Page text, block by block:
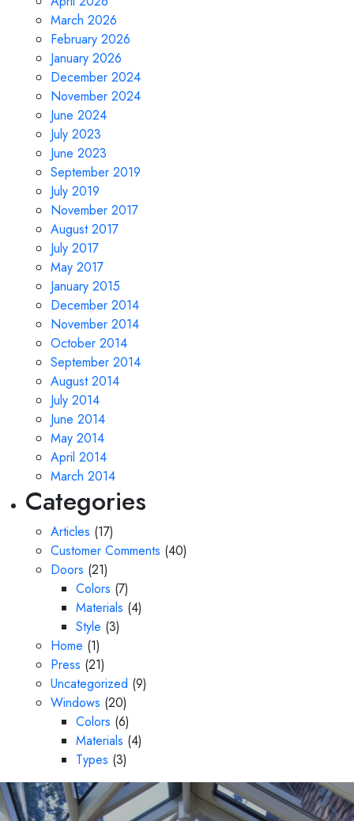
March 2026
February 2026
January 2026
December 2024
November 2024
June 2024
July 2023
June 2023
September 2019
July 2019
November 2017
August 2017
July 2017
May 2017
January 2015
December 2014
November 2014
October 2014
September 2014
August 2014
July 2014
June 2014
May 2014
April 2014
March 2014
Categories
Articles (17)
Customer Comments (40)
Doors (21)
Colors (7)
Materials (4)
Style (3)
Home (1)
Press (21)
Uncategorized (9)
Windows (20)
Colors (6)
Materials (4)
Types (3)